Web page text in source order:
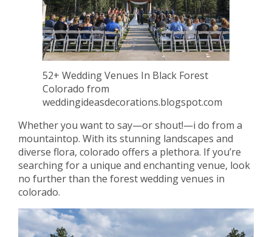
52+ Wedding Venues In Black Forest
Colorado from
weddingideasdecorations.blogspot.com
Whether you want to say—or shout!—i do from a
mountaintop. With its stunning landscapes and
diverse flora, colorado offers a plethora. If you’re
searching for a unique and enchanting venue, look
no further than the forest wedding venues in
colorado.